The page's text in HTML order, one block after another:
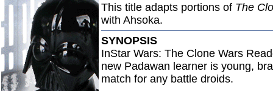
This title adapts portions of The
with Ahsoka.
SYNOPSIS
InStar Wars: The Clone Wars
new Padawan learner is young,
match for any battle droids.